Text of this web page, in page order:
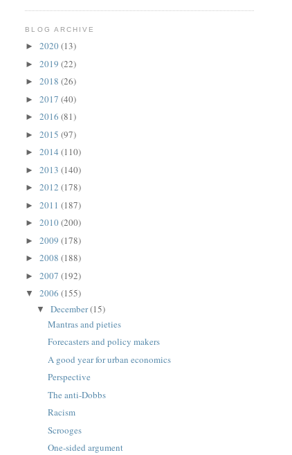
BLOG ARCHIVE
►2020(13)
►2019(22)
►2018(26)
►2017(40)
►2016(81)
►2015(97)
►2014(110)
►2013(140)
►2012(178)
►2011(187)
►2010(200)
►2009(178)
►2008(188)
►2007(192)
▼2006(155)
▼December(15)
Mantras and pieties
Forecasters and policy makers
A good year for urban economics
Perspective
The anti-Dobbs
Racism
Scrooges
One-sided argument